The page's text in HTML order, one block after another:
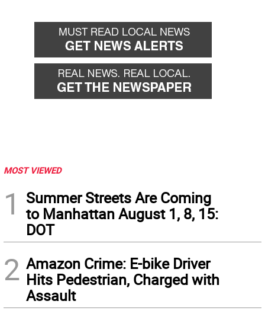
MOST VIEWED
1
Summer Streets Are Coming
to Manhattan August 1, 8, 15:
DOT
2 Amazon Crime: E-bike Driver
Hits Pedestrian, Charged with
Assault